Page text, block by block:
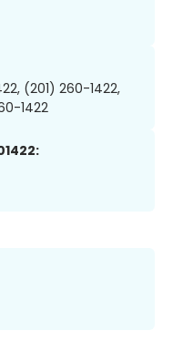
(201) 260-1422,
1422